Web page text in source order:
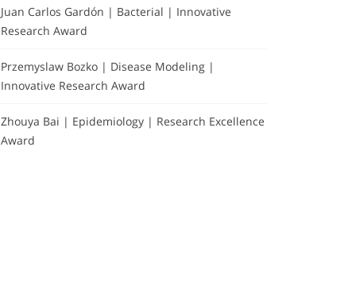
Juan Carlos Gardón | Bacterial | Innovative
Research Award
Przemyslaw Bozko | Disease Modeling |
Innovative Research Award
Zhouya Bai | Epidemiology | Research Excellence
Award